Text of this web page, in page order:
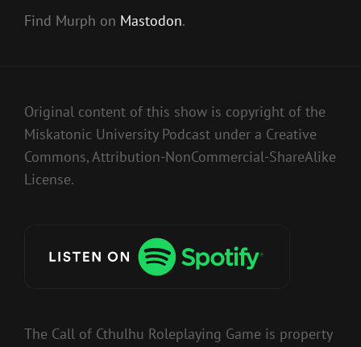
Find Murph on Mastodon.
Original content of this show is copyright of the
Miskatonic University Podcast under a Creative
Commons, Attribution-NonCommercial-ShareAlike
License.
The Call of Cthulhu Roleplaying Game is property